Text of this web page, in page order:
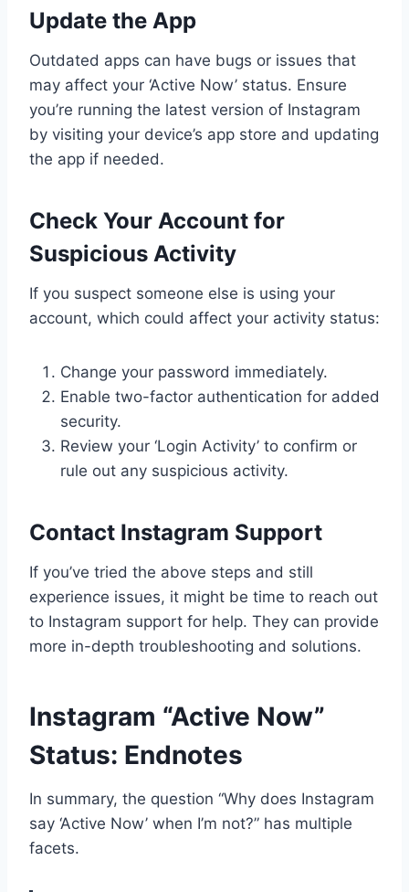
Update the App
Outdated apps can have bugs or issues that
may affect your ‘Active Now’ status. Ensure
you’re running the latest version of Instagram
by visiting your device’s app store and updating
the app if needed.
Check Your Account for
Suspicious Activity
If you suspect someone else is using your
account, which could affect your activity status:
Change your password immediately.
Enable two-factor authentication for added
security.
Review your ‘Login Activity’ to confirm or
rule out any suspicious activity.
Contact Instagram Support
If you’ve tried the above steps and still
experience issues, it might be time to reach out
to Instagram support for help. They can provide
more in-depth troubleshooting and solutions.
Instagram “Active Now”
Status: Endnotes
In summary, the question “Why does Instagram
say ‘Active Now’ when I’m not?” has multiple
facets.